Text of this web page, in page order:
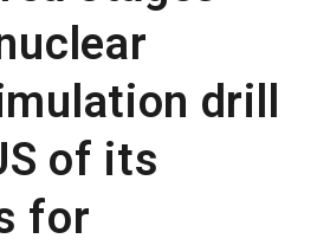
drill
of its
for